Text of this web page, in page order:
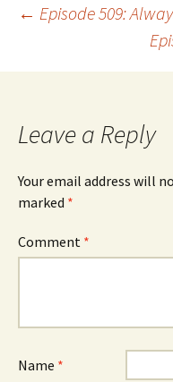
Post
← Episode 509:
Leave a Reply
Your email address will
marked *
Comment *
Name *